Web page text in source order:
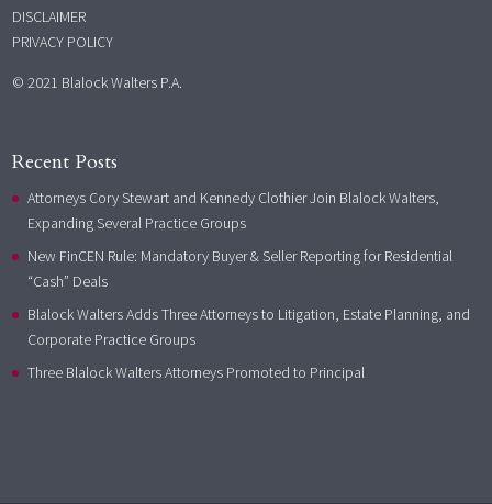
DISCLAIMER
PRIVACY POLICY
© 2021 Blalock Walters P.A.
Recent Posts
Attorneys Cory Stewart and Kennedy Clothier Join Blalock Walters,
Expanding Several Practice Groups
New FinCEN Rule: Mandatory Buyer & Seller Reporting for Residential
“Cash” Deals
Blalock Walters Adds Three Attorneys to Litigation, Estate Planning, and
Corporate Practice Groups
Three Blalock Walters Attorneys Promoted to Principal